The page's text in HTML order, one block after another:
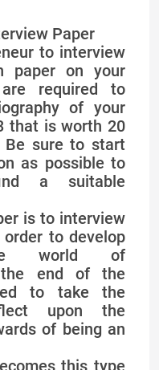
Paper
to interview
paper on your
required to
of your
that is worth 20
sure to start
as possible to
a suitable
is to interview
to develop
world of
the end of the
to take the
upon the
of being an
this type